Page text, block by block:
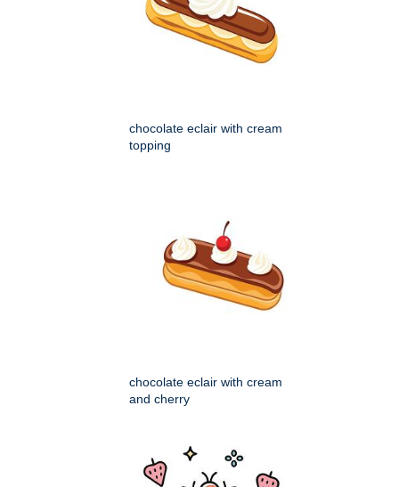
chocolate eclair with cream
topping
chocolate eclair with cream
and cherry